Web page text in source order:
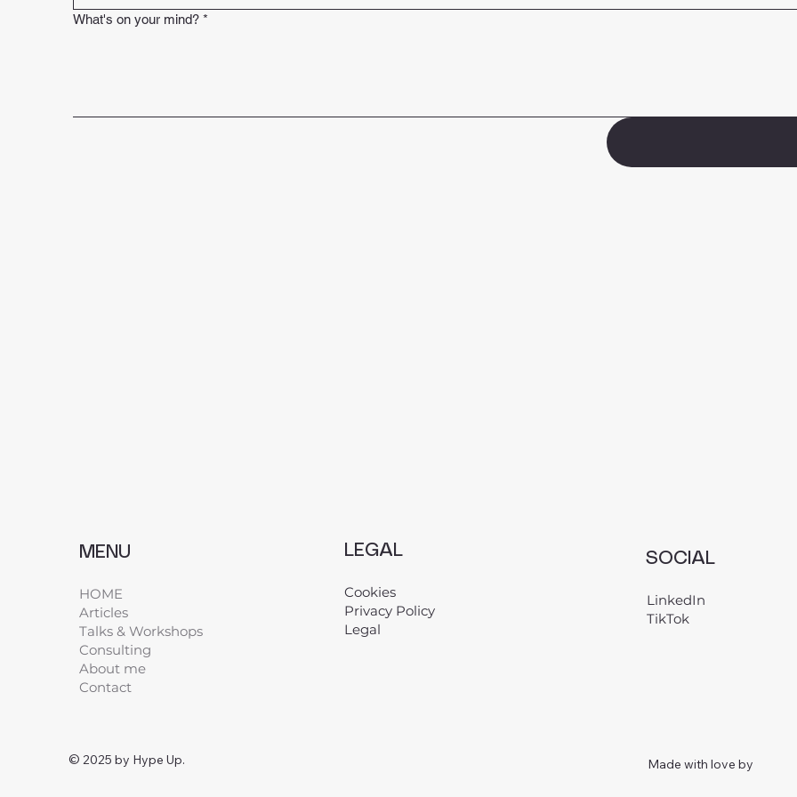
Made with love by
What's on your mind? *
LEGAL
Cookies
Privacy Policy
Legal
SOCIAL
LinkedIn
TikTok
MENU
HOME
Articles
Talks & Workshops
Consulting
About me
Contact
© 2025 by Hype Up.